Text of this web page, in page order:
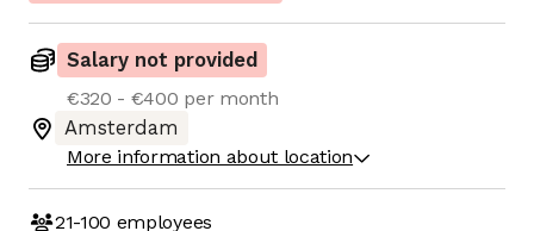
Salary not provided
€320 - €400 per month
Amsterdam
More information about location
21-100 employees